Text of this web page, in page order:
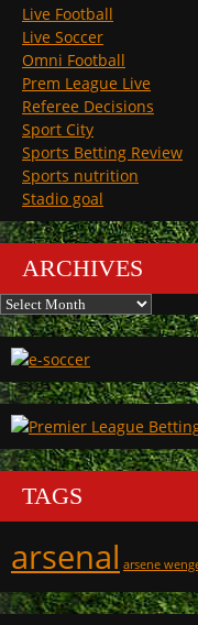
Live Football
Live Soccer
Omni Football
Prem League Live
Referee Decisions
Sport City
Sports Betting Review
Sports nutrition
Stadio goal
ARCHIVES
Archives
TAGS
arsenal arsene